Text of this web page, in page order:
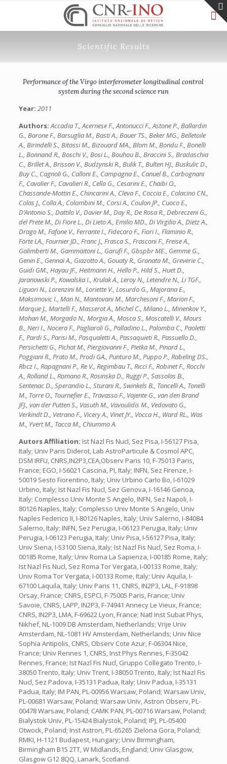
Scientific Results
Performance of the Virgo interferometer longitudinal control
system during the second science run
Year: 2011
Authors:Accadia T., Acernese F., Antonucci F., Astone P., Ballardin
G., Barone F., Barsuglia M., Basti A., Bauer TS., Beker MG., Belletoile
A., Birindelli S., Bitossi M., Bizouard MA., Blom M., Bondu F., Bonelli
L., Bonnand R., Boschi V., Bosi L., Bouhou B., Braccini S., Bradaschia
C., Brillet A., Brisson V., Budzynski R., Bulik T., Bulten HJ., Buskulic D.,
Buy C., Cagnoli G., Calloni E., Campagna E., Canuel B., Carbognani
F., Cavalier F., Cavalieri R., Cella G., Cesarini E., Chaibi O.,
Chassande-Mottin E., Chincarini A., Cleva F., Coccia E., Colacino CN.,
Colas J., Colla A., Colombini M., Corsi A., Coulon JP., Cuoco E.,
D’Antonio S., Dattilo V., Davier M., Day R., De Rosa R., Debreczeni G.,
del Prete M., Di Fiore L., Di Lieto A., Emilio MD., Di Virgilio A., Dietz A.,
Drago M., Fafone V., Ferrante I., Fidecaro F., Fiori I., Flaminio R.,
Forte LA., Fournier JD., Franc J., Frasca S., Frasconi F., Freise A.,
Galimberti M., Gammaitoni L., Garufi F., Gbspbr ME., Gemme G.,
Genin E., Gennai A., Giazotto A., Gouaty R., Granata M., Greverie C.,
Guidi GM., Hayau JF., Heitmann H., Hello P., Hild S., Huet D.,
Jaranowski P., Kowalska I., Krulak A., Leroy N., Letendre N., Li TGF.,
Liguori N., Lorenzini M., Loriette V., Losurdo G., Majorana E.,
Maksimovic I., Man N., Mantovani M., Marchesoni F., Marion F.,
Marque J., Martelli F., Masserot A., Michel C., Milano L., Minenkov Y.,
Mohan M., Morgado N., Morgia A., Mosca S., Moscatelli V., Mours
B., Neri I., Nocera F., Pagliaroli G., Palladino L., Palomba C., Paoletti
F., Pardi S., Parisi M., Pasqualetti A., Passaquieti R., Passuello D.,
Persichetti G., Pichot M., Piergiovanni F., Pietka M., Pinard L.,
Poggiani R., Prato M., Prodi GA., Punturo M., Puppo P., Rabeling DS.,
Rbcz I., Rapagnani P., Re V., Regimbau T., Ricci F., Robinet F., Rocchi
A., Rolland L., Romano R., Rosinska D., Ruggi P., Sassolas B.,
Sentenac D., Sperandio L., Sturani R., Swinkels B., Toncelli A., Tonelli
M., Torre O., Tournefier E., Travasso F., Vajente G., van den Brand
JFJ., van der Putten S., Vasuth M., Vavoulidis M., Vedovato G.,
Verkindt D., Vetrano F., Vicery A., Vinet JY., Vocca H., Ward RL., Was
M., Yvert M., Tacca M., Chiummo A.
Autors Affiliation: Ist Nazl Fis Nucl, Sez Pisa, I-56127 Pisa,
Italy; Univ Paris Diderot, Lab AstroParticule & Cosmol APC,
DSM IRFU, CNRS,IN2P3,CEA,Observ Paris 10, F-75013 Paris,
France; EGO, I-56021 Cascina, PI, Italy; INFN, Sez Firenze, I-
50019 Sesto Fiorentino, Italy; Univ Urbino Carlo Bo, I-61029
Urbino, Italy; Ist Nazl Fis Nucl, Sez Genova, I-16146 Genoa,
Italy; Complesso Univ Monte S Angelo, INFN, Sez Napoli, I-
80126 Naples, Italy; Complesso Univ Monte S Angelo, Univ
Naples Federico II, I-80126 Naples, Italy; Univ Salerno, I-84084
Salerno, Italy; INFN, Sez Perugia, I-06123 Perugia, Italy; Univ
Perugia, I-06123 Perugia, Italy; Univ Pisa, I-56127 Pisa, Italy;
Univ Siena, I-53100 Siena, Italy; Ist Nazl Fis Nucl, Sez Roma, I-
00185 Rome, Italy; Univ Roma La Sapienza, I-00185 Rome, Italy;
Ist Nazl Fis Nucl, Sez Roma Tor Vergata, I-00133 Rome, Italy;
Univ Roma Tor Vergata, I-00133 Rome, Italy; Univ Aquila, I-
67100 Laquila, Italy; Univ Paris 11, CNRS, IN2P3, LAL, F-91898
Orsay, France; CNRS, ESPCI, F-75005 Paris, France; Univ
Savoie, CNRS, LAPP, IN2P3, F-74941 Annecy Le Vieux, France;
CNRS, IN2P3, LMA, F-69622 Lyon, France; Natl Inst Subat Phys,
Nikhef, NL-1009 DB Amsterdam, Netherlands; Vrije Univ
Amsterdam, NL-1081 HV Amsterdam, Netherlands; Univ Nice
Sophia Antipolis, CNRS, Observ Cote Azur, F-06304 Nice,
France; Univ Rennes 1, CNRS, Inst Phys Rennes, F-35042
Rennes, France; Ist Nazl Fis Nucl, Gruppo Collegato Trento, I-
38050 Trento, Italy; Univ Trent, I-38050 Trento, Italy; Ist Nazl Fis
Nucl, Sez Padova, I-35131 Padua, Italy; Univ Padua, I-35131
Padua, Italy; IM PAN, PL-00956 Warsaw, Poland; Warsaw Univ,
PL-00681 Warsaw, Poland; Warsaw Univ, Astron Observ, PL-
00478 Warsaw, Poland; CAMK PAN, PL-00716 Warsaw, Poland;
Bialystok Univ, PL-15424 Bialystok, Poland; IPJ, PL-05400
Otwock, Poland; Inst Astron, PL-65265 Zielona Gora, Poland;
RMKI, H-1121 Budapest, Hungary; Univ Birmingham,
Birmingham B15 2TT, W Midlands, England; Univ Glasgow,
Glasgow G12 8QQ, Lanark, Scotland.